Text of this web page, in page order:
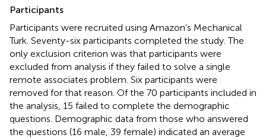
Participants
Participants were recruited using Amazon’s Mechanical
Turk. Seventy-six participants completed the study. The
only exclusion criterion was that participants were
excluded from analysis if they failed to solve a single
remote associates problem. Six participants were
removed for that reason. Of the 70 participants included in
the analysis, 15 failed to complete the demographic
questions. Demographic data from those who answered
the questions (16 male, 39 female) indicated an average